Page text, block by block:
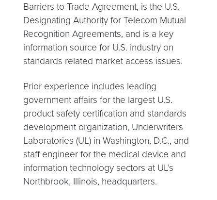
Barriers to Trade Agreement, is the U.S.
Designating Authority for Telecom Mutual
Recognition Agreements, and is a key
information source for U.S. industry on
standards related market access issues.
Prior experience includes leading
government affairs for the largest U.S.
product safety certification and standards
development organization, Underwriters
Laboratories (UL) in Washington, D.C., and
staff engineer for the medical device and
information technology sectors at UL’s
Northbrook, Illinois, headquarters.